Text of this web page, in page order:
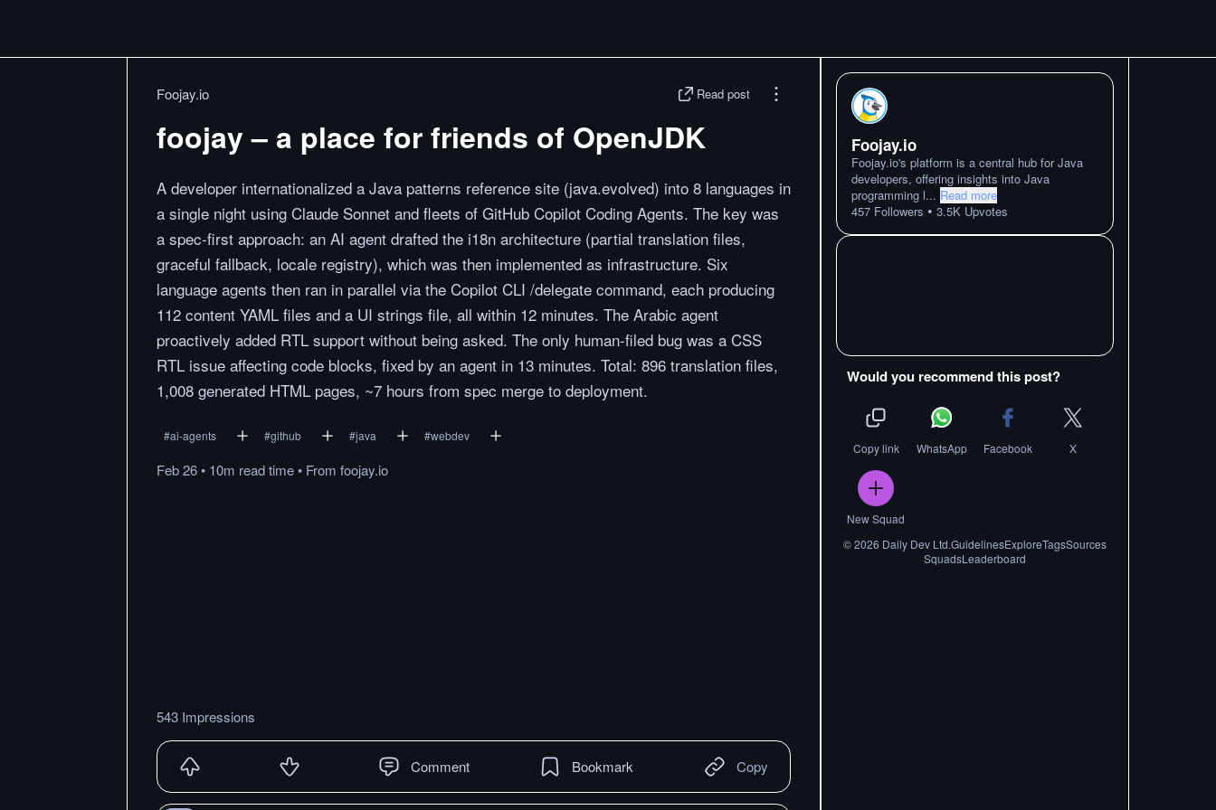
Foojay.io Read post
foojay – a place for friends of OpenJDK
A developer internationalized a Java patterns reference site (java.evolved) into 8 languages in
a single night using Claude Sonnet and fleets of GitHub Copilot Coding Agents. The key was
a spec-first approach: an AI agent drafted the i18n architecture (partial translation files,
graceful fallback, locale registry), which was then implemented as infrastructure. Six
language agents then ran in parallel via the Copilot CLI /delegate command, each producing
112 content YAML files and a UI strings file, all within 12 minutes. The Arabic agent
proactively added RTL support without being asked. The only human-filed bug was a CSS
RTL issue affecting code blocks, fixed by an agent in 13 minutes. Total: 896 translation files,
1,008 generated HTML pages, ~7 hours from spec merge to deployment.
#ai-agents #github #java #webdev
Feb 26• 10m readtime• From foojay.io
543 Impressions
Comment Bookmark Copy
Foojay.io
Foojay.io's platform is a central hub for Java
developers, offering insights into Java
programming l... Read more
457 Followers • 3.5K Upvotes
Would you recommend this post?
Copy link WhatsApp Facebook X
New Squad
©2026 Daily Dev Ltd.GuidelinesExploreTagsSources
SquadsLeaderboard